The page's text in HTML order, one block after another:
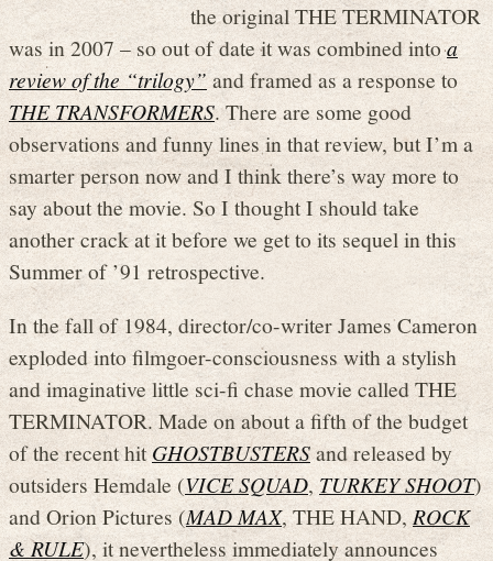
the original THE TERMINATOR
was in 2007 – so out of date it was combined intoa
review of the “trilogy”and framed as a response to
THE TRANSFORMERS. There are some good
observations and funny lines in that review, but I’m a
smarter person now and I think there’s way more to
say about the movie. So I thought I should take
another crack at it before we get to its sequel in this
Summer of ’91 retrospective.
In the fall of 1984, director/co-writer James Cameron
exploded into filmgoer-consciousness with a stylish
and imaginative little sci-fi chase movie called THE
TERMINATOR. Made on about a fifth of the budget
of the recent hitGHOSTBUSTERSand released by
outsiders Hemdale (VICE SQUAD,TURKEY SHOOT)
and Orion Pictures (MAD MAX, THE HAND, ROCK
& RULE), it nevertheless immediately announces